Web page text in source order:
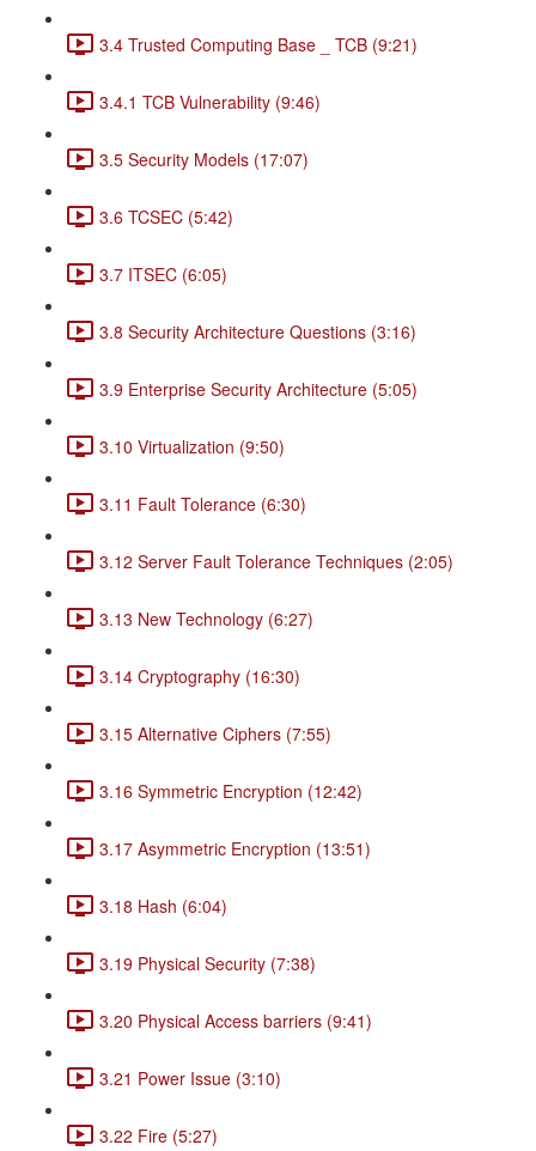
3.4 Trusted Computing Base _ TCB (9:21)
3.4.1 TCB Vulnerability (9:46)
3.5 Security Models (17:07)
3.6 TCSEC (5:42)
3.7 ITSEC (6:05)
3.8 Security Architecture Questions (3:16)
3.9 Enterprise Security Architecture (5:05)
3.10 Virtualization (9:50)
3.11 Fault Tolerance (6:30)
3.12 Server Fault Tolerance Techniques (2:05)
3.13 New Technology (6:27)
3.14 Cryptography (16:30)
3.15 Alternative Ciphers (7:55)
3.16 Symmetric Encryption (12:42)
3.17 Asymmetric Encryption (13:51)
3.18 Hash (6:04)
3.19 Physical Security (7:38)
3.20 Physical Access barriers (9:41)
3.21 Power Issue (3:10)
3.22 Fire (5:27)